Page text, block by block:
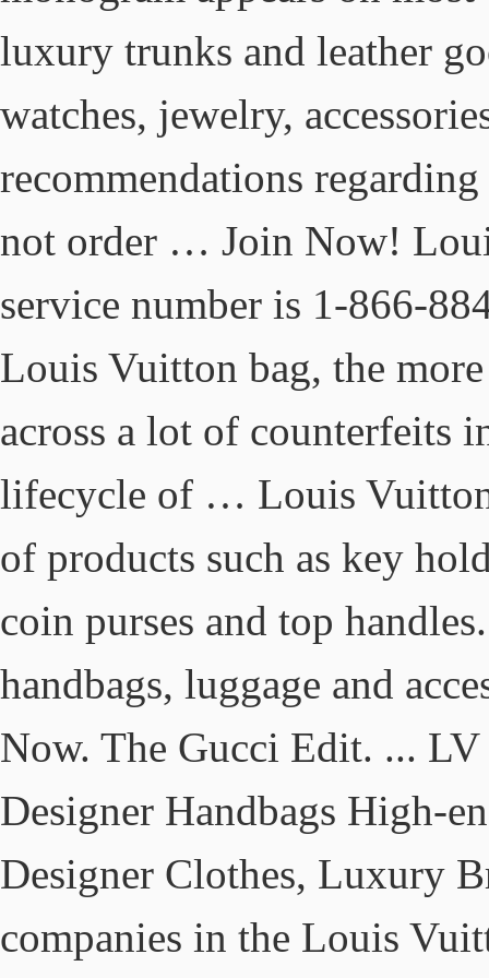
luxury trunks and leather
watches, jewelry,
recommendations
not order … Join Now!
service number is 1-866-
Louis Vuitton bag, the
across a lot of counterfeits
lifecycle of … Louis
of products such as key
coin purses and top
handbags, luggage and
Now. The Gucci Edit. ...
Designer Handbags High-
Designer Clothes, Luxury
companies in the Louis